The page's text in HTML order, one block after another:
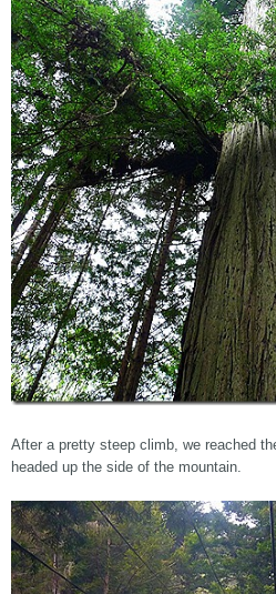
After a pretty steep climb, we reached
headed up the side of the mountain.